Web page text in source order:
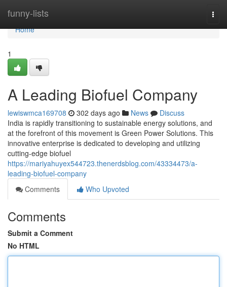
funny-lists
Home
Home
1
A Leading Biofuel Company
lewiswmca169708 302 days ago News
Discuss
India is rapidly transitioning to sustainable energy solutions, and
at the forefront of this movement is Green Power Solutions. This
innovative enterprise is dedicated to developing and utilizing
cutting-edge biofuel
https://mariyahuyex544723.thenerdsblog.com/43334473/a-
leading-biofuel-company
Comments
Who Upvoted
Comments
Submit a Comment
No HTML